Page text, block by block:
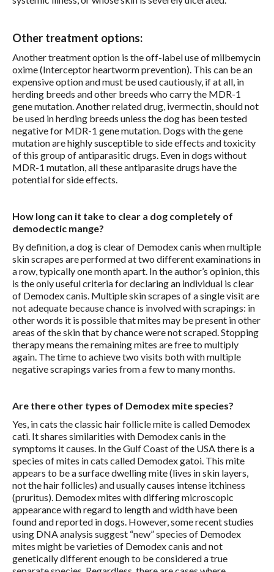
Other treatment options:
Another treatment option is the off-label use of milbemycin
oxime (Interceptor heartworm prevention). This can be an
expensive option and must be used cautiously, if at all, in
herding breeds and other breeds who carry the MDR-1
gene mutation. Another related drug, ivermectin, should not
be used in herding breeds unless the dog has been tested
negative for MDR-1 gene mutation. Dogs with the gene
mutation are highly susceptible to side effects and toxicity
of this group of antiparasitic drugs. Even in dogs without
MDR-1 mutation, all these antiparasite drugs have the
potential for side effects.
How long can it take to clear a dog completely of
demodectic mange?
By definition, a dog is clear of Demodex canis when multiple
skin scrapes are performed at two different examinations in
a row, typically one month apart. In the author’s opinion, this
is the only useful criteria for declaring an individual is clear
of Demodex canis. Multiple skin scrapes of a single visit are
not adequate because chance is involved with scrapings: in
other words it is possible that mites may be present in other
areas of the skin that by chance were not scraped. Stopping
therapy means the remaining mites are free to multiply
again. The time to achieve two visits both with multiple
negative scrapings varies from a few to many months.
Are there other types of Demodex mite species?
Yes, in cats the classic hair follicle mite is called Demodex
cati. It shares similarities with Demodex canis in the
symptoms it causes. In the Gulf Coast of the USA there is a
species of mites in cats called Demodex gatoi. This mite
appears to be a surface dwelling mite (lives in skin layers,
not the hair follicles) and usually causes intense itchiness
(pruritus). Demodex mites with differing microscopic
appearance with regard to length and width have been
found and reported in dogs. However, some recent studies
using DNA analysis suggest “new” species of Demodex
mites might be varieties of Demodex canis and not
genetically different enough to be considered a true